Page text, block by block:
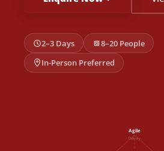
2–3 Days
8–20 People
In-Person Preferred
Agile
Delivery